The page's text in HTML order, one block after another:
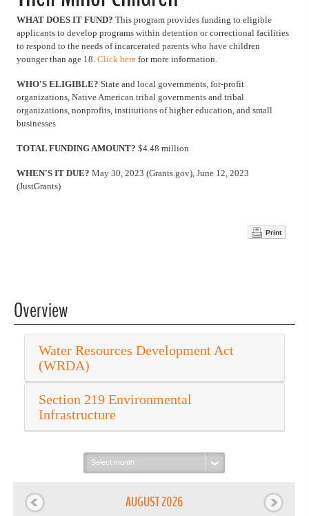
WHAT DOES IT FUND? This program provides funding to eligible
applicants to develop programs within detention or correctional facilities
to respond to the needs of incarcerated parents who have children
younger than age 18. Click here for more information.
WHO'S ELIGIBLE? State and local governments, for-profit
organizations, Native American tribal governments and tribal
organizations, nonprofits, institutions of higher education, and small
businesses
TOTAL FUNDING AMOUNT? $4.48 million
WHEN'S IT DUE? May 30, 2023 (Grants.gov), June 12, 2023
(JustGrants)
Print
Overview
Water Resources Development Act
(WRDA)
Section 219 Environmental
Infrastructure
Select
month:
AUGUST 2026